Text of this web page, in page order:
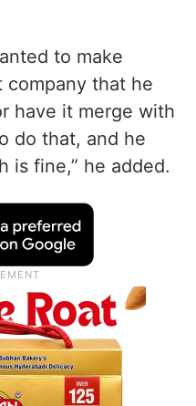
to make
company that he
have it merge with
do that, and he
is fine,” he added.